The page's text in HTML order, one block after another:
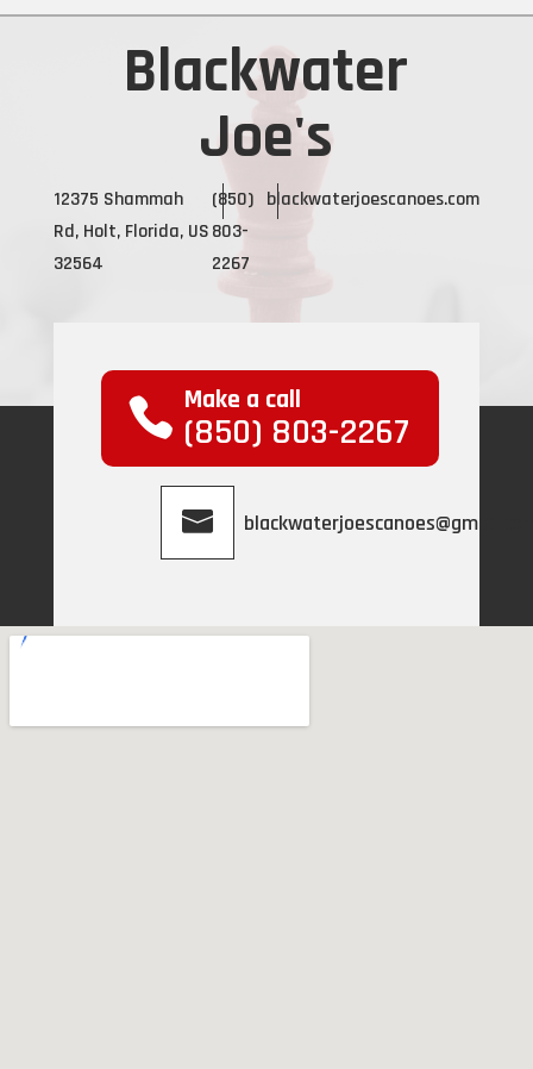
Blackwater
Joe's
12375 Shammah
Rd, Holt, Florida, US
32564
(850)
803-
2267
blackwaterjoescanoes.com
Make a call
(850) 803-2267